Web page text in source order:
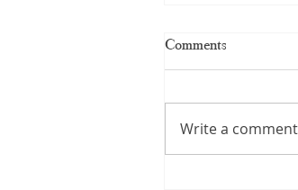
Comments
Write a